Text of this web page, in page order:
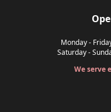
Monday -
Saturday -
We serve